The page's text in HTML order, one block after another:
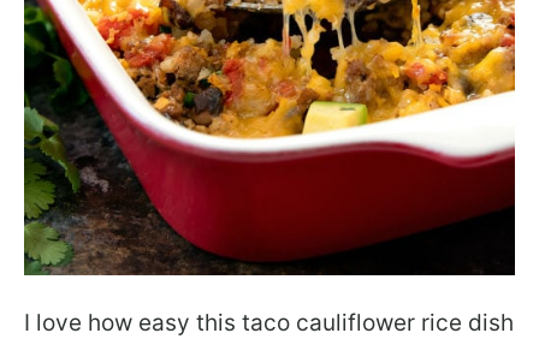
I love how easy this taco cauliflower rice dish